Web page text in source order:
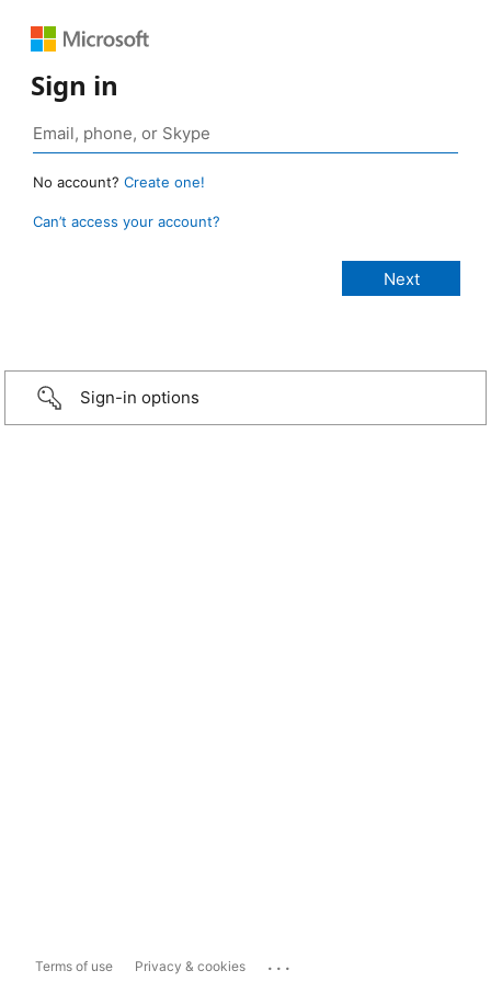
Sign in
No account? Create one!
Can’t access your account?
Sign-in options
Terms of use Privacy & cookies ...